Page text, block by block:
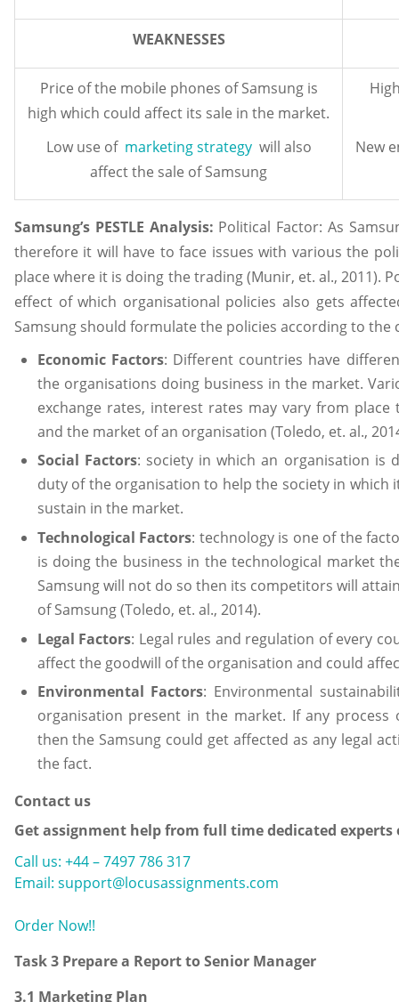
WEAKNESSES
Price of the mobile phones of Samsung is
high which could affect its sale in the market.
Low use of marketing strategywill also
affect the sale of Samsung
New
Samsung’s PESTLE Analysis: Political Factor: As
therefore it will have to face issues with various the
place where it is doing the trading (Munir, et. al., 2011).
effect of which organisational policies also gets
Samsung should formulate the policies according to
Economic Factors: Different countries have
the organisations doing business in the market.
exchange rates, interest rates may vary from
and the market of an organisation (Toledo, et. al.,
Social Factors: society in which an organisation is
duty of the organisation to help the society in which
sustain in the market.
Technological Factors: technology is one of the
is doing the business in the technological market
Samsung will not do so then its competitors will
of Samsung (Toledo, et. al., 2014).
Legal Factors: Legal rules and regulation of every
affect the goodwill of the organisation and could
Environmental Factors: Environmental
organisation present in the market. If any
then the Samsung could get affected as any legal
the fact.
Contact us
Get assignment help from full time dedicated experts
Call us: +44 – 7497 786 317
Email: support@locusassignments.com
Order Now!!
Task 3 Prepare a Report to Senior Manager
3.1 Marketing Plan